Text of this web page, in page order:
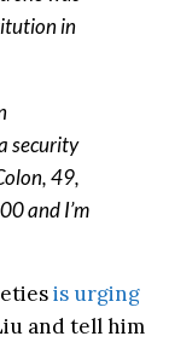
in
security
49,
and I’m
is urging
and tell him